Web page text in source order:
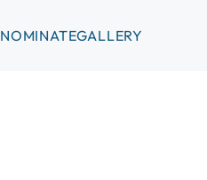
NOMINATEGALLERY